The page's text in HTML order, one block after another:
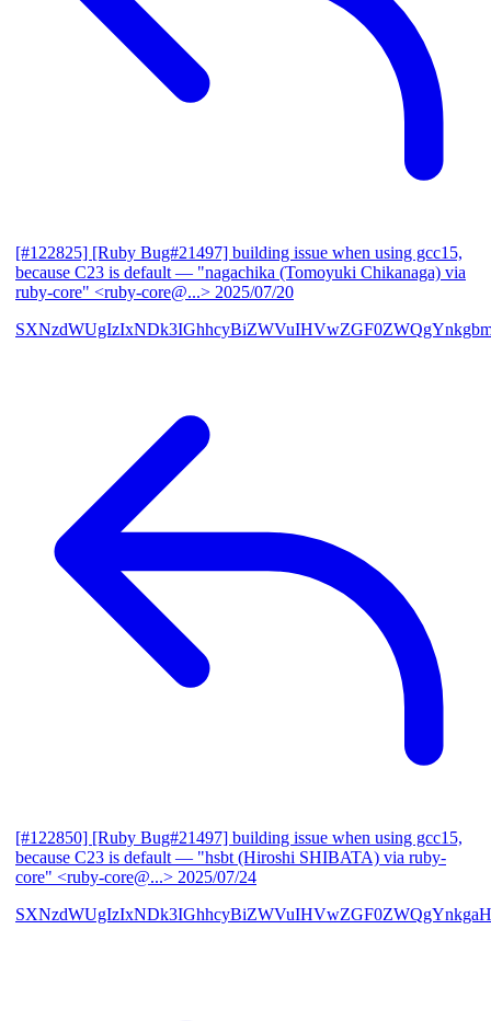
[#122825] [Ruby Bug#21497] building issue when using gcc15,
because C23 is default — "nagachika (Tomoyuki Chikanaga) via
ruby-core" <ruby-core@...> 2025/07/20
[#122850] [Ruby Bug#21497] building issue when using gcc15,
because C23 is default — "hsbt (Hiroshi SHIBATA) via ruby-
core" <ruby-core@...> 2025/07/24